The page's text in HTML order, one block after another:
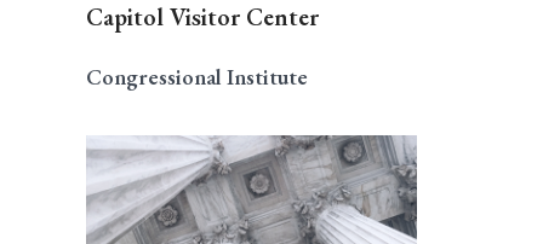
Capitol Visitor Center
Congressional Institute